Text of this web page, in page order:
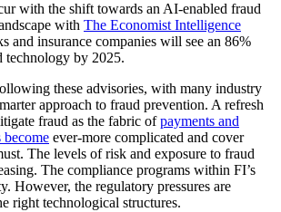
with the shift towards an AI-enabled fraud
with The Economist Intelligence
and insurance companies will see an 86%
technology by 2025.
these advisories, with many industry
approach to fraud prevention. A refresh
fraud as the fabric ofpayments and
become ever-more complicated and cover
The levels of risk and exposure to fraud
The compliance programs within FI’s
However, the regulatory pressures are
right technological structures.